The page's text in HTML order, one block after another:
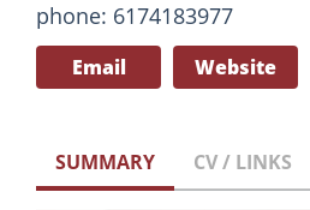
phone: 6174183977
Email Website
SUMMARY CV / LINKS